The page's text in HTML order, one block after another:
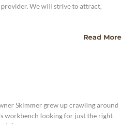
provider. We will strive to attract,
Read More
Skimmer grew up crawling around
workbench looking for just the right